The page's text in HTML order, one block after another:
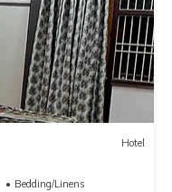
Hotel
Bedding/Linens